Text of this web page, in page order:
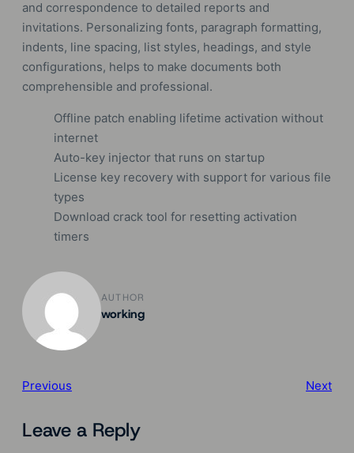
and correspondence to detailed reports and
invitations. Personalizing fonts, paragraph formatting,
indents, line spacing, list styles, headings, and style
configurations, helps to make documents both
comprehensible and professional.
Offline patch enabling lifetime activation without
internet
Auto-key injector that runs on startup
License key recovery with support for various file
types
Download crack tool for resetting activation
timers
AUTHOR
working
Previous Next
Leave a Reply